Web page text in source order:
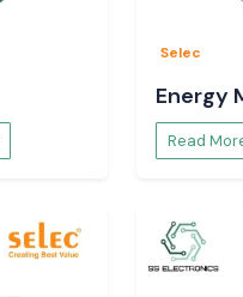
Selec
Energy
Read